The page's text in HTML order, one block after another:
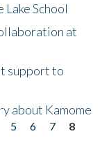
School
at
support to
about Kamome
5 6 7
8